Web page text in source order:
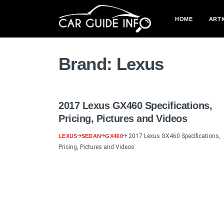
HOME
Brand: Lexus
2017 Lexus GX460 Specifications,
Pricing, Pictures and Videos
LEXUS SEDAN GX460
2017 Lexus GX460 Specifications,
Pricing, Pictures and Videos